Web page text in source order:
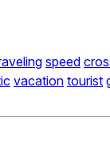
speed
vacation tourist